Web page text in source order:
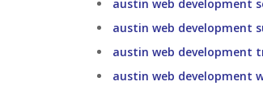
austin web development
austin web development
austin web development
austin web development